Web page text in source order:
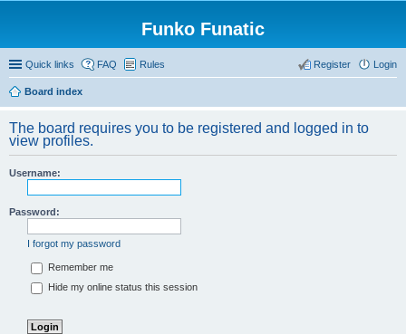
Funko Funatic
Quick links FAQ Rules Login
Register
Board index
The board requires you to be registered and logged in to
view profiles.
Username:
Password:
I forgot my password
Remember me
Hide my online status this session